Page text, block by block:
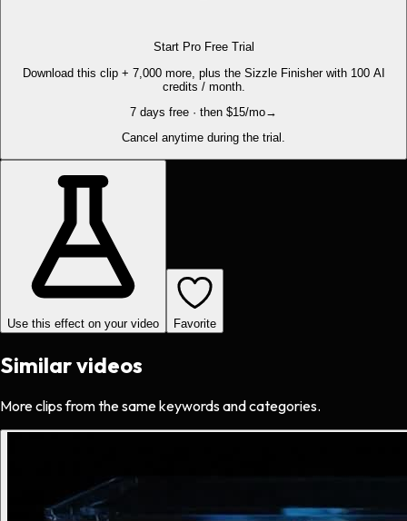
Start Pro Free Trial
Download this clip + 7,000 more, plus the Sizzle Finisher with 100 AI
credits / month.
7 days free · then $15/mo→
Cancel anytime during the trial.
Use this effect on your video Favorite
Similar videos
More clips from the same keywords and categories.